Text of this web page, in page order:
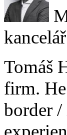
kancelář
Tomáš
firm.
border